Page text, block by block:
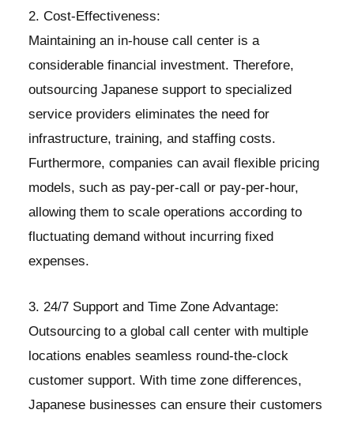
2. Cost-Effectiveness:
Maintaining an in-house call center is a
considerable financial investment. Therefore,
outsourcing Japanese support to specialized
service providers eliminates the need for
infrastructure, training, and staffing costs.
Furthermore, companies can avail flexible pricing
models, such as pay-per-call or pay-per-hour,
allowing them to scale operations according to
fluctuating demand without incurring fixed
expenses.
3. 24/7 Support and Time Zone Advantage:
Outsourcing to a global call center with multiple
locations enables seamless round-the-clock
customer support. With time zone differences,
Japanese businesses can ensure their customers